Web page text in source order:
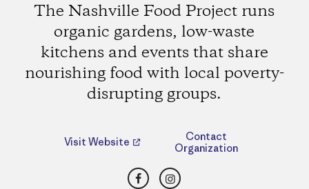
The Nashville Food Project runs
organic gardens, low-waste
kitchens and events that share
nourishing food with local poverty-
disrupting groups.
Visit Website
Contact
Organization
FacebookInstagram